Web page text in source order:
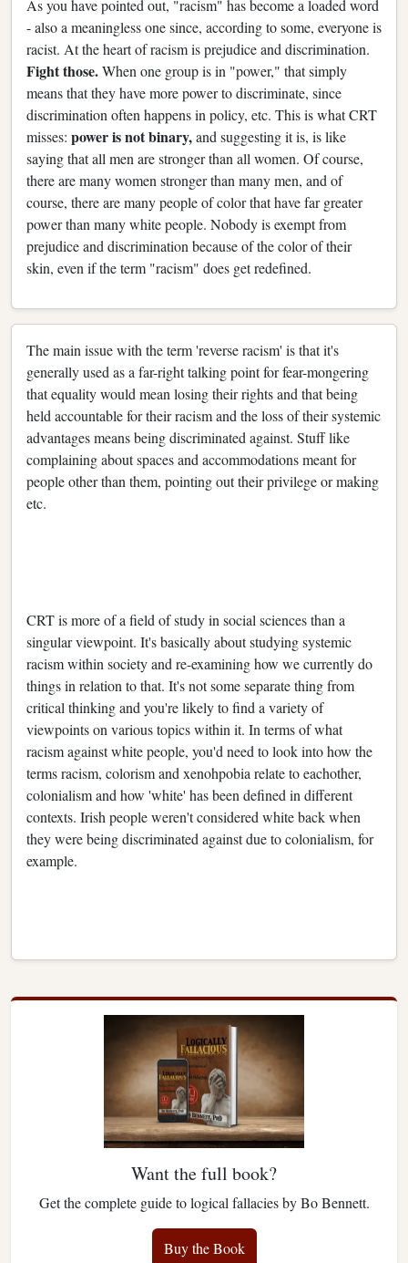
As you have pointed out, "racism" has become a loaded word
- also a meaningless one since, according to some, everyone is
racist. At the heart of racism is prejudice and discrimination.
Fight those.When one group is in "power," that simply
means that they have more power to discriminate, since
discrimination often happens in policy, etc. This is what CRT
misses: power is not binary,and suggesting it is, is like
saying that all men are stronger than all women. Of course,
there are many women stronger than many men, and of
course, there are many people of color that have far greater
power than many white people. Nobody is exempt from
prejudice and discrimination because of the color of their
skin, even if the term "racism" does get redefined.
The main issue with the term 'reverse racism' is that it's
generally used as a far-right talking point for fear-mongering
that equality would mean losing their rights and that being
held accountable for their racism and the loss of their systemic
advantages means being discriminated against. Stuff like
complaining about spaces and accommodations meant for
people other than them, pointing out their privilege or making
etc.
CRT is more of a field of study in social sciences than a
singular viewpoint. It's basically about studying systemic
racism within society and re-examining how we currently do
things in relation to that. It's not some separate thing from
critical thinking and you're likely to find a variety of
viewpoints on various topics within it. In terms of what
racism against white people, you'd need to look into how the
terms racism, colorism and xenohpobia relate to eachother,
colonialism and how 'white' has been defined in different
contexts. Irish people weren't considered white back when
they were being discriminated against due to colonialism, for
example.
Want the full book?
Get the complete guide to logical fallacies by Bo Bennett.
Buy the Book